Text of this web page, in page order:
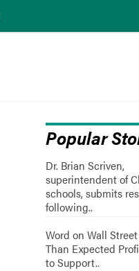
Popular
Dr. Brian Scriven,
superintendent of
schools, submits
following..
Word on Wall
Than Expected
to Support..